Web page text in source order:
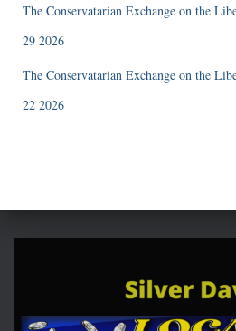
The Conservatarian Exchange on the
29 2026
The Conservatarian Exchange on the
22 2026